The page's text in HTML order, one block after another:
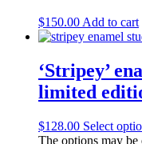
$150.00 Add to cart
‘Stripey’
limited
$128.00 Select
The options may be